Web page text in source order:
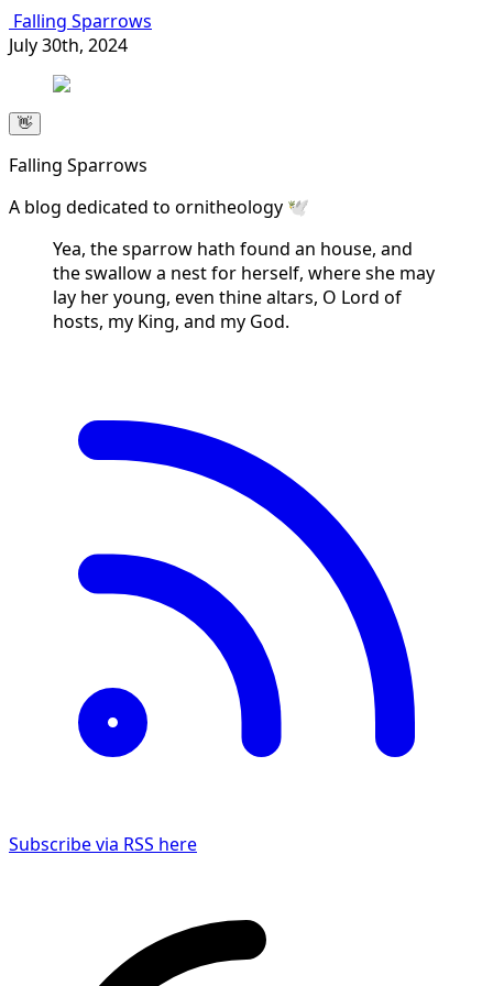
Falling Sparrows
July 30th, 2024
👋
Falling Sparrows
A blog dedicated to ornitheology 🕊️
Yea, the sparrow hath found an house, and
the swallow a nest for herself, where she may
lay her young, even thine altars, O Lord of
hosts, my King, and my God.
Subscribe via RSS here